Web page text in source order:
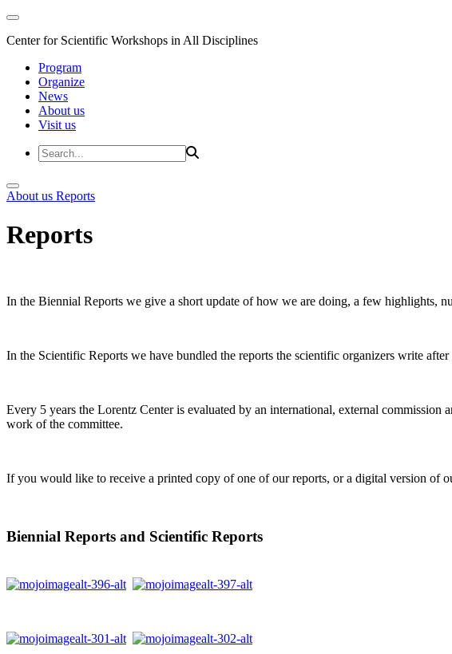
Center for Scientific Workshops in All Disciplines
Program
Organize
News
About us
Visit us
About us Reports
Reports
In the Biennial Reports we give a short update of how we are doing, a few highlights,
In the Scientific Reports we have bundled the reports the scientific organizers write
Every 5 years the Lorentz Center is evaluated by an international, external commission
work of the committee.
If you would like to receive a printed copy of one of our reports, or a digital version of
Biennial Reports and Scientific Reports